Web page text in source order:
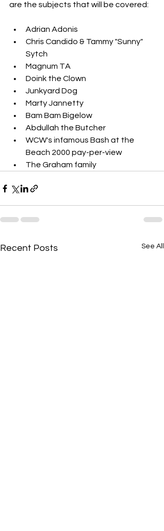
are the subjects that will be covered:
Adrian Adonis
Chris Candido & Tammy "Sunny"
Sytch
Magnum TA
Doink the Clown
Junkyard Dog
Marty Jannetty
Bam Bam Bigelow
Abdullah the Butcher
WCW's infamous Bash at the
Beach 2000 pay-per-view
The Graham family
Recent Posts See All